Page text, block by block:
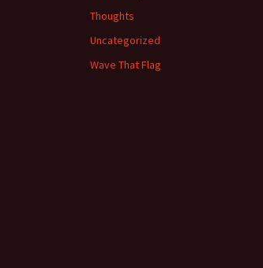
Thoughts
Uncategorized
Wave That Flag